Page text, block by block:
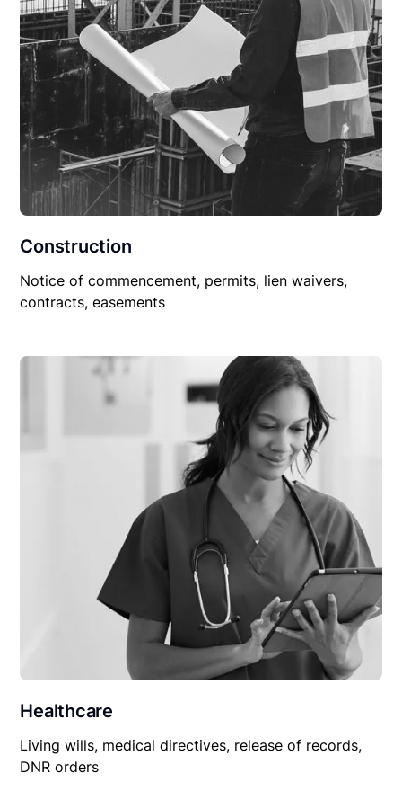
Construction
Notice of commencement, permits, lien waivers,
contracts, easements
Healthcare
Living wills, medical directives, release of records,
DNR orders